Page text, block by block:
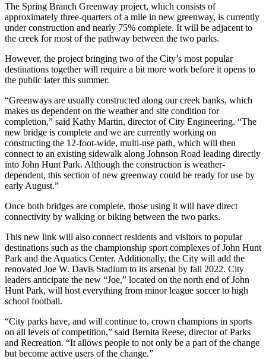
The Spring Branch Greenway project, which consists of
approximately three-quarters of a mile in new greenway, is currently
under construction and nearly 75% complete. It will be adjacent to
the creek for most of the pathway between the two parks.
However, the project bringing two of the City’s most popular
destinations together will require a bit more work before it opens to
the public later this summer.
“Greenways are usually constructed along our creek banks, which
makes us dependent on the weather and site condition for
completion,” said Kathy Martin, director of City Engineering. “The
new bridge is complete and we are currently working on
constructing the 12-foot-wide, multi-use path, which will then
connect to an existing sidewalk along Johnson Road leading directly
into John Hunt Park. Although the construction is weather-
dependent, this section of new greenway could be ready for use by
early August.”
Once both bridges are complete, those using it will have direct
connectivity by walking or biking between the two parks.
This new link will also connect residents and visitors to popular
destinations such as the championship sport complexes of John Hunt
Park and the Aquatics Center. Additionally, the City will add the
renovated Joe W. Davis Stadium to its arsenal by fall 2022. City
leaders anticipate the new “Joe,” located on the north end of John
Hunt Park, will host everything from minor league soccer to high
school football.
“City parks have, and will continue to, crown champions in sports
on all levels of competition,” said Bernita Reese, director of Parks
and Recreation. “It allows people to not only be a part of the change
but become active users of the change.”